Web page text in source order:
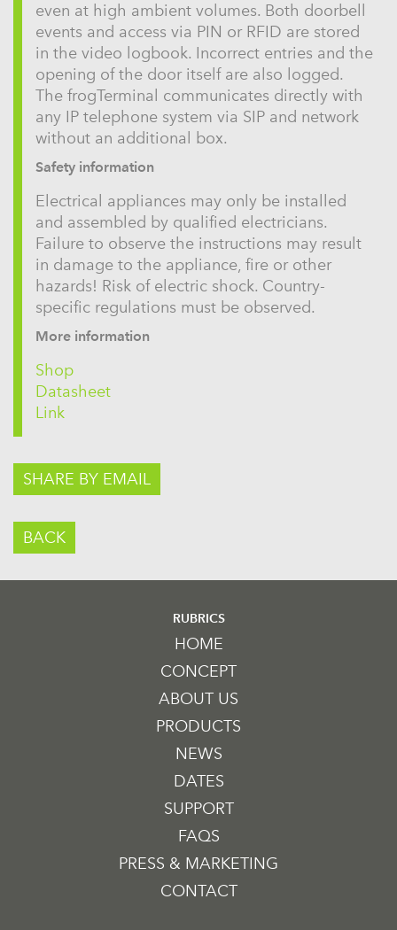
even at high ambient volumes. Both doorbell
events and access via PIN or RFID are stored
in the video logbook. Incorrect entries and the
opening of the door itself are also logged.
The frogTerminal communicates directly with
any IP telephone system via SIP and network
without an additional box.
Safety information
Electrical appliances may only be installed
and assembled by qualified electricians.
Failure to observe the instructions may result
in damage to the appliance, fire or other
hazards! Risk of electric shock. Country-
specific regulations must be observed.
More information
Shop
Datasheet
Link
SHARE BY EMAIL
BACK
RUBRICS
HOME
CONCEPT
ABOUT US
PRODUCTS
NEWS
DATES
SUPPORT
FAQS
PRESS & MARKETING
CONTACT